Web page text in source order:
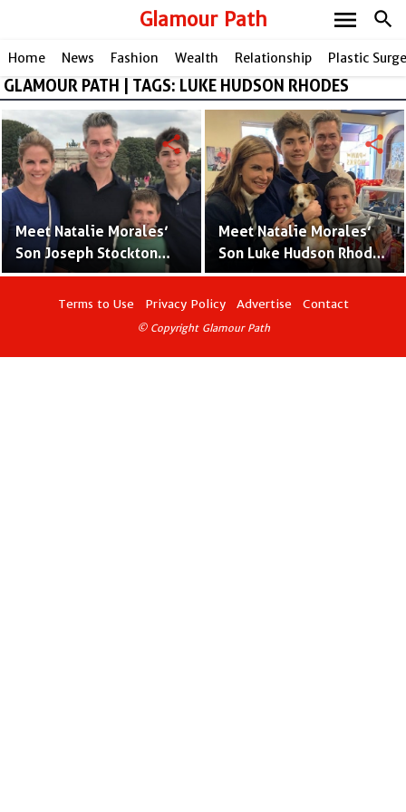
Glamour Path search
menu
Home News Fashion Wealth Relationship Plastic
GLAMOUR PATH | TAGS: LUKE HUDSON RHODES
Meet Natalie Morales’
Son Joseph Stockton
Rhodes With Husband
Joe Rhodes – Pictures
share
Meet Natalie Morales’
Son Luke Hudson Rhodes
With Husband Joe
Rhodes – Pictures and
share
Terms to Use Privacy Policy Advertise Contact
© Copyright Glamour Path